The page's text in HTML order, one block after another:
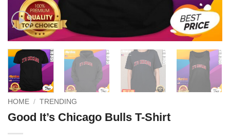
HOME / TRENDING
Good It’s Chicago Bulls T-Shirt